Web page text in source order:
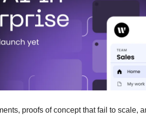
proofs of concept that fail to scale,